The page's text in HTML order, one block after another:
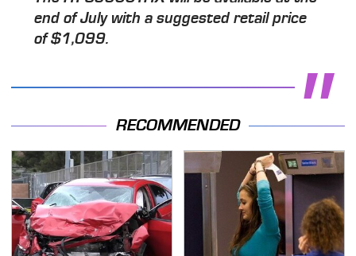
end of July with a suggested retail price
of $1,099.
RECOMMENDED